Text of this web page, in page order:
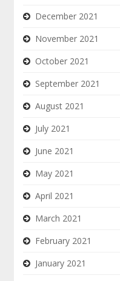
December 2021
November 2021
October 2021
September 2021
August 2021
July 2021
June 2021
May 2021
April 2021
March 2021
February 2021
January 2021